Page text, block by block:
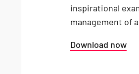
inspirational
management of
Download now